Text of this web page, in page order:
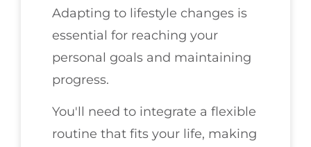
Adapting to lifestyle changes is
essential for reaching your
personal goals and maintaining
progress.
You'll need to integrate a flexible
routine that fits your life, making